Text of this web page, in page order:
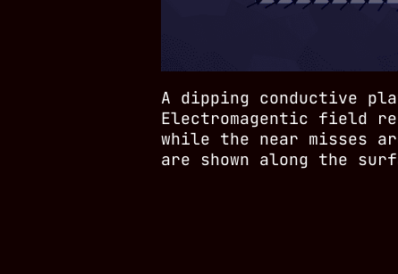
A dipping conductive
Electromagentic field
while the near misses
are shown along the